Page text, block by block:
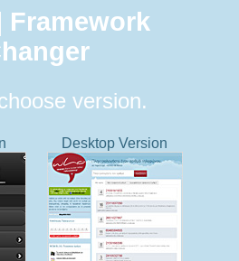
Framework
version.
Desktop Version